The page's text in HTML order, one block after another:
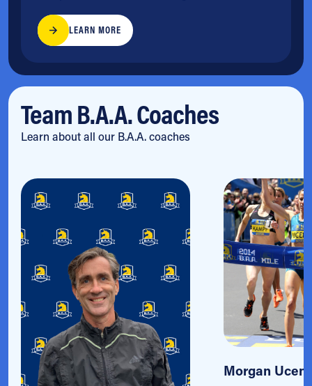
LEARN MORE
Team B.A.A. Coaches
Learn about all our B.A.A. coaches
Morgan